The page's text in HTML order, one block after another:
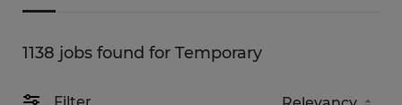
1138 jobs found for Temporary